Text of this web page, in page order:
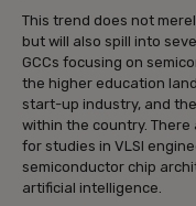
This trend does not
but will also spill into
GCCs focusing on
the higher education
start-up industry, and
within the country.
for studies in VLSI
semiconductor chip
artificial intelligence.